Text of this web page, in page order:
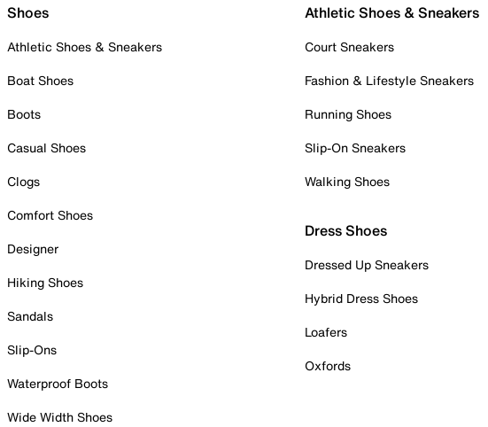
Shoes
Athletic Shoes & Sneakers
Boat Shoes
Boots
Casual Shoes
Clogs
Comfort Shoes
Designer
Hiking Shoes
Sandals
Slip-Ons
Waterproof Boots
Wide Width Shoes
Athletic Shoes & Sneakers
Court Sneakers
Fashion & Lifestyle Sneakers
Running Shoes
Slip-On Sneakers
Walking Shoes
Dress Shoes
Dressed Up Sneakers
Hybrid Dress Shoes
Loafers
Oxfords